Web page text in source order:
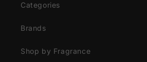
Categories
Brands
Shop by Fragrance